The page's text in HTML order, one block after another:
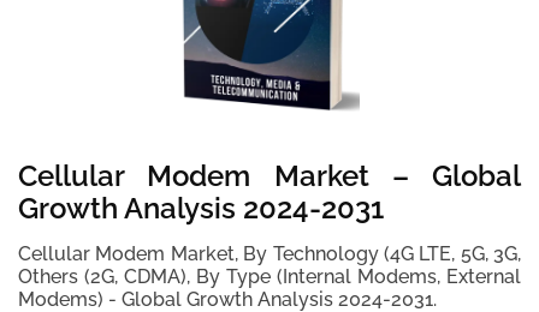
Cellular Modem Market – Global
Growth Analysis 2024-2031
Cellular Modem Market, By Technology (4G LTE, 5G, 3G,
Others (2G, CDMA), By Type (Internal Modems, External
Modems) - Global Growth Analysis 2024-2031.